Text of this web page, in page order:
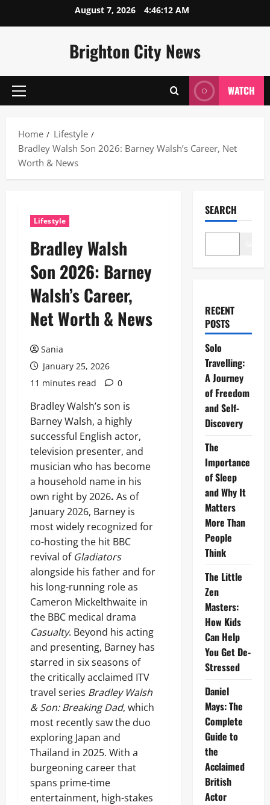
August 7, 2026 4:46:13 AM
Brighton City News
Primary
WATCH
Home
Lifestyle
Bradley Walsh Son 2026: Barney Walsh’s Career, Net
Worth & News
Lifestyle
Bradley Walsh
Son 2026: Barney
Walsh’s Career,
Net Worth & News
Sania
January 25, 2026
11 minutes read
0
Bradley Walsh’s son is
Barney Walsh, a highly
successful English actor,
television presenter, and
musician who has become
a household name in his
own right by 2026. As of
January 2026, Barney is
most widely recognized for
co-hosting the hit BBC
revival of Gladiators
alongside his father and for
his long-running role as
Cameron Mickelthwaite in
the BBC medical drama
Casualty. Beyond his acting
and presenting, Barney has
starred in six seasons of
the critically acclaimed ITV
travel series Bradley Walsh
& Son: Breaking Dad, which
most recently saw the duo
exploring Japan and
Thailand in 2025. With a
burgeoning career that
spans prime-time
entertainment, high-stakes
SEARCH
RECENT
POSTS
Solo
Travelling:
A Journey
of Freedom
and Self-
Discovery
The
Importance
of Sleep
and Why It
Matters
More Than
People
Think
The Little
Zen
Masters:
How Kids
Can Help
You Get De-
Stressed
Daniel
Mays: The
Complete
Guide to
the
Acclaimed
British
Actor